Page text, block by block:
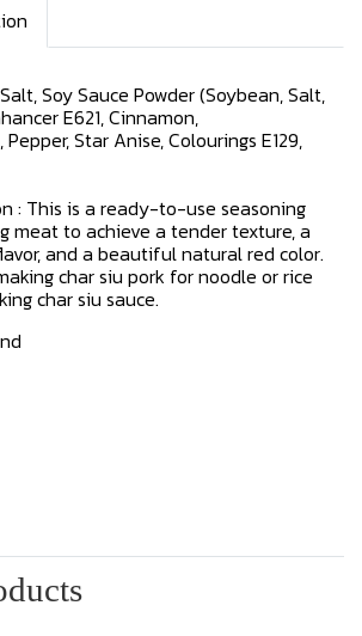
Soy Sauce Powder (Soybean, Salt,
E621, Cinnamon,
Star Anise, Colourings E129,
: This is a ready-to-use seasoning
meat to achieve a tender texture, a
and a beautiful natural red color.
char siu pork for noodle or rice
char siu sauce.